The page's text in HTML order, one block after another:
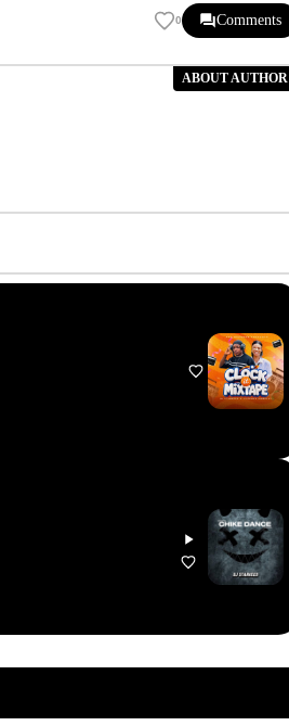
0 Comments
ABOUT AUTHOR